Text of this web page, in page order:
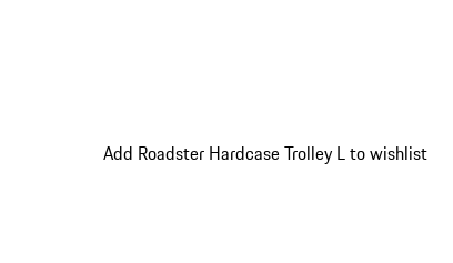
Add Roadster Hardcase Trolley L to wishlist